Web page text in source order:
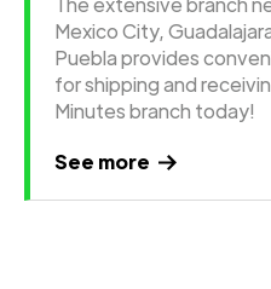
Mexico City,
Puebla provides
for shipping and
Minutes branch today!
See more